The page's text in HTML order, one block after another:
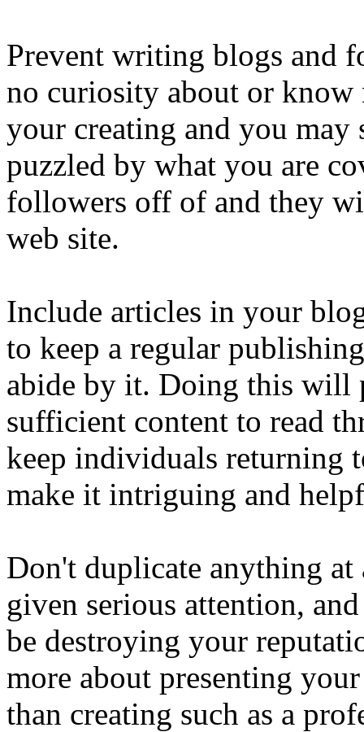
Prevent writing blogs and
no curiosity about or
your creating and you
puzzled by what you are
followers off of and they
web site.
Include articles in your
to keep a regular
abide by it. Doing this will
sufficient content to read
keep individuals returning
make it intriguing and
Don't duplicate anything
given serious attention,
be destroying your
more about presenting
than creating such as a